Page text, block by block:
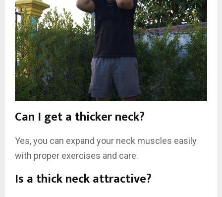
Can I get a thicker neck?
Yes, you can expand your neck muscles easily
with proper exercises and care.
Is a thick neck attractive?